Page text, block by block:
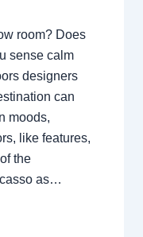
room? Does
sense calm
designers
can
moods,
like features,
the
as…